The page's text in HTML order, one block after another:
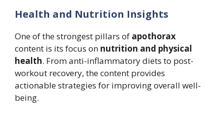
Health and Nutrition Insights
One of the strongest pillars of apothorax
content is its focus on nutrition and physical
health. From anti-inflammatory diets to post-
workout recovery, the content provides
actionable strategies for improving overall well-
being.